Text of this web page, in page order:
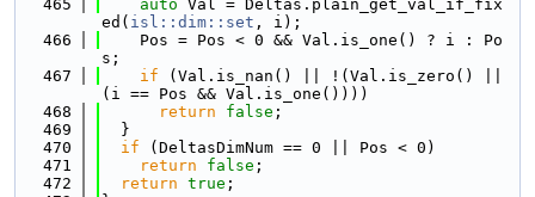
  465
auto Val = Deltas.plain_get_val_if_fix
ed( isl::dim::set , i);
  466
    Pos = Pos < 0 && Val.is_one() ? i : Po
s;
  467
if (Val.is_nan() || !(Val.is_zero() ||
(i == Pos && Val.is_one())))
  468
return false ;
  469
  }
  470
if (DeltasDimNum == 0 || Pos < 0)
  471
return false ;
  472
return true ;